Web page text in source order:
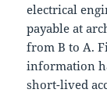
electrical
payable at
from B to A.
information
short-lived